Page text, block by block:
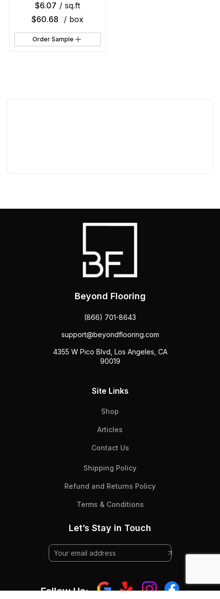
$6.07 / sq.ft
$60.68 / box
Order Sample
Beyond Flooring
(866) 701-8643
support@beyondflooring.com
4355 W Pico Blvd, Los Angeles, CA
90019
Site Links
Shop
Articles
Contact Us
Shipping Policy
Refund and Returns Policy
Terms & Conditions
Let’s Stay in Touch
Follow Us: